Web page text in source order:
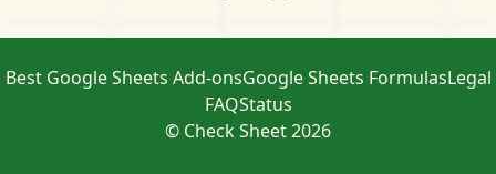
© Check Sheet 2026
Best Google Sheets Add-onsGoogle Sheets FormulasLegal
FAQStatus